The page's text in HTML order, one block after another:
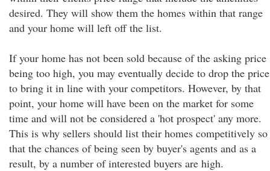
desired. They will show them the homes within that range
and your home will left off the list.
If your home has not been sold because of the asking price
being too high, you may eventually decide to drop the price
to bring it in line with your competitors. However, by that
point, your home will have been on the market for some
time and will not be considered a 'hot prospect' any more.
This is why sellers should list their homes competitively so
that the chances of being seen by buyer's agents and as a
result, by a number of interested buyers are high.